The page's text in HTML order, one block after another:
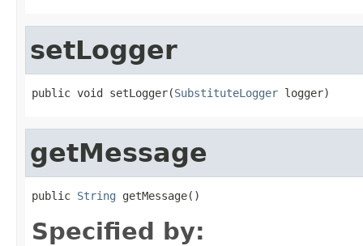
setLogger
public void setLogger(SubstituteLogger logger)
getMessage
public String getMessage()
Specified by: